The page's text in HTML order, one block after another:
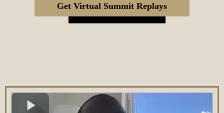
Get Virtual Summit Replays